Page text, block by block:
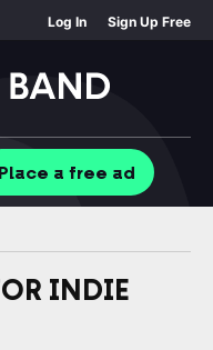
Log In Sign Up Free
Place a free ad
INDIE